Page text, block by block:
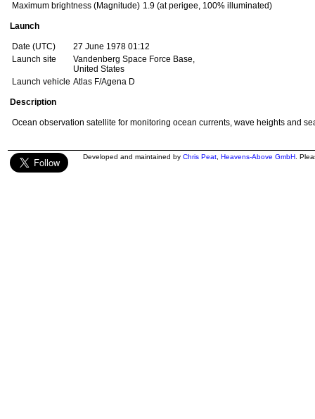
Maximum brightness (Magnitude) 1.9 (at perigee, 100% illuminated)
Launch
Date (UTC)
27 June 1978 01:12
Launch site
Vandenberg Space Force Base,
United States
Launch vehicle Atlas F/Agena D
Description
Ocean observation satellite for monitoring ocean currents, wave heights and
Developed and maintained by Chris Peat Heavens-Above GmbH .